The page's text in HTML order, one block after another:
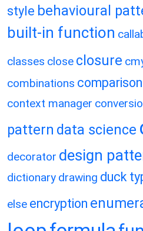
style behavioural
built-in function
classes close closure
combinations
context manager
pattern data science
decorator design
dictionary drawing duck
else encryption